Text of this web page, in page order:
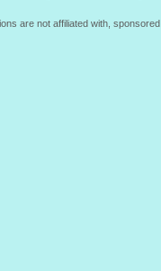
are not affiliated with,